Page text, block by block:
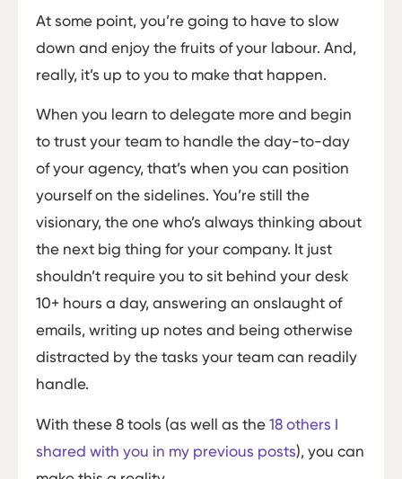
At some point, you’re going to have to slow
down and enjoy the fruits of your labour. And,
really, it’s up to you to make that happen.
When you learn to delegate more and begin
to trust your team to handle the day-to-day
of your agency, that’s when you can position
yourself on the sidelines. You’re still the
visionary, the one who’s always thinking about
the next big thing for your company. It just
shouldn’t require you to sit behind your desk
10+ hours a day, answering an onslaught of
emails, writing up notes and being otherwise
distracted by the tasks your team can readily
handle.
With these 8 tools (as well as the 18 others I
shared with you in my previous posts), you can